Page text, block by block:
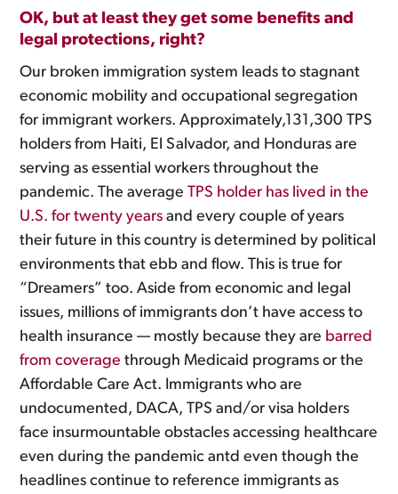
OK, but at least they get some benefits and
legal protections, right?
Our broken immigration system leads to stagnant
economic mobility and occupational segregation
for immigrant workers. Approximately,131,300 TPS
holders from Haiti, El Salvador, and Honduras are
serving as essential workers throughout the
pandemic. The averageTPS holder has lived in the
U.S. for twenty years and every couple of years
their future in this country is determined by political
environments that ebb and flow. This is true for
“Dreamers” too. Aside from economic and legal
issues, millions of immigrants don’t have access to
health insurance — mostly because they are barred
from coverage through Medicaid programs or the
Affordable Care Act. Immigrants who are
undocumented, DACA, TPS and/or visa holders
face insurmountable obstacles accessing healthcare
even during the pandemic antd even though the
headlines continue to reference immigrants as